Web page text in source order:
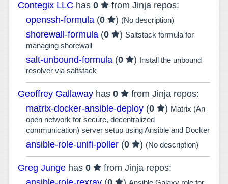
Contegix LLC has0
from Jinja repos:
openssh-formula (0 ) (No description)
shorewall-formula (0 ) Saltstack formula for
managing shorewall
salt-unbound-formula (0 )
Install the unbound
resolver via saltstack
Geoffrey Gallaway has0
from Jinja repos:
matrix-docker-ansible-deploy (0 ) Matrix (An
open network for secure, decentralized
communication) server setup using Ansible and Docker
ansible-role-unifi-poller (0 ) (No description)
Greg Junge has0
from Jinja repos: